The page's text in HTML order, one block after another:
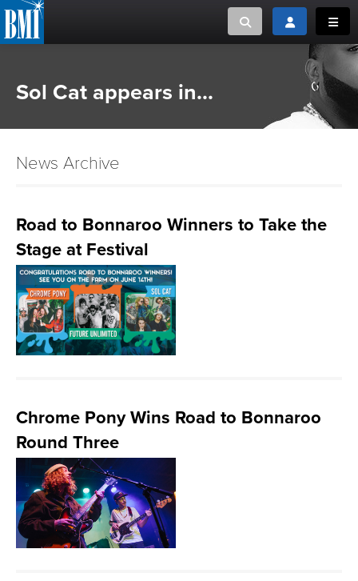
Toggle searchToggle login
ADVOCACY
LOGIN
Sol Cat appears in...
News Archive
Road to Bonnaroo Winners to Take the
Stage at Festival
Chrome Pony Wins Road to Bonnaroo
Round Three